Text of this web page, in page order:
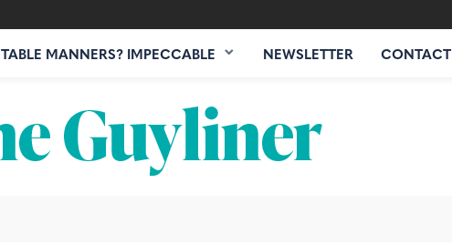
TABLE MANNERS? IMPECCABLE NEWSLETTER CONTACT